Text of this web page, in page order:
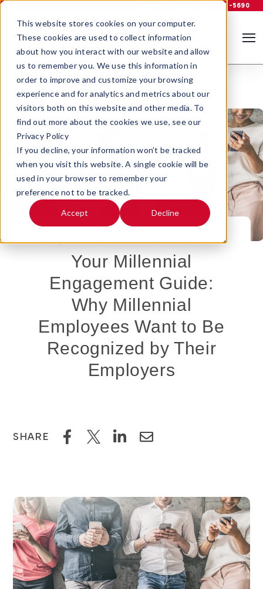
This website stores cookies on your computer.
These cookies are used to collect information
about how you interact with our website and allow
us to remember you. We use this information in
order to improve and customize your browsing
experience and for analytics and metrics about our
visitors both on this website and other media. To
find out more about the cookies we use, see our
Privacy Policy
If you decline, your information won’t be tracked
when you visit this website. A single cookie will be
used in your browser to remember your
preference not to be tracked.
Accept Decline
800-535-5690
FEB 6, 2020 7:45:00 AM |SERVICE AWARDS
Your Millennial
Engagement Guide:
Why Millennial
Employees Want to Be
Recognized by Their
Employers
SHARE